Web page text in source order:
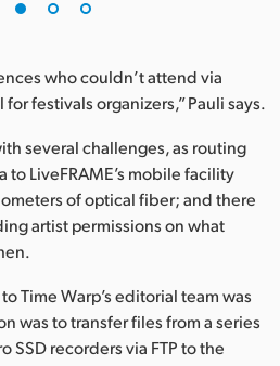
who couldn’t attend via
festivals organizers,” Pauli says.
several challenges, as routing
LiveFRAME’s mobile facility
of optical fiber; and there
artist permissions on what
Time Warp’s editorial team was
was to transfer files from a series
SSD recorders via FTP to the